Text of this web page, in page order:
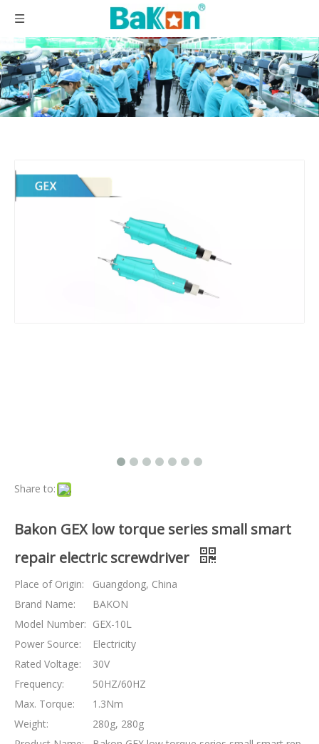
Share to:
Bakon GEX low torque series small smart
repair electric screwdriver
Place of Origin:
Guangdong, China
Brand Name:
BAKON
Model Number: GEX-10L
Power Source:
Electricity
Rated Voltage:
30V
Frequency:
50HZ/60HZ
Max. Torque:
1.3Nm
Weight:
280g, 280g